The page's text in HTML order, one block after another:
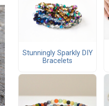
Stunningly Sparkly DIY
Bracelets